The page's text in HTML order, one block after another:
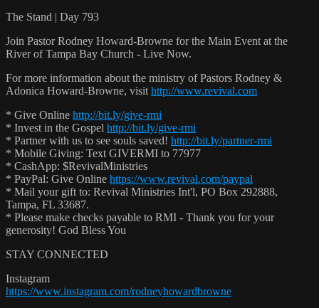
The Stand | Day 793
Join Pastor Rodney Howard-Browne for the Main Event at the
River of Tampa Bay Church - Live Now.
For more information about the ministry of Pastors Rodney &
Adonica Howard-Browne, visit http://www.revival.com
* Give Online http://bit.ly/give-rmi
* Invest in the Gospel http://bit.ly/give-rmi
* Partner with us to see souls saved! http://bit.ly/partner-rmi
* Mobile Giving: Text GIVERMI to 77977
* CashApp: $RevivalMinistries
* PayPal: Give Online https://www.revival.com/paypal
* Mail your gift to: Revival Ministries Int'l, PO Box 292888,
Tampa, FL 33687.
* Please make checks payable to RMI - Thank you for your
generosity! God Bless You
STAY CONNECTED
Instagram
https://www.instagram.com/rodneyhowardbrowne